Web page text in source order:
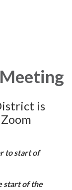
is
to start of
start of the